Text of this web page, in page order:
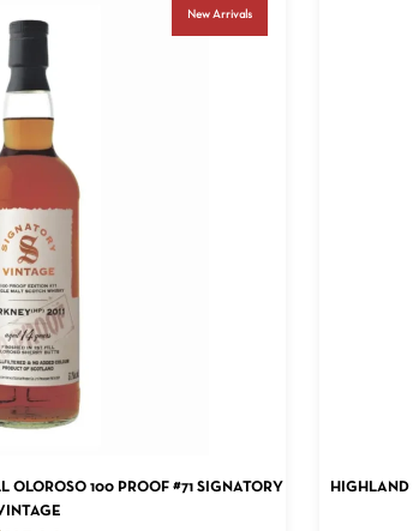
TO CART
New Arrivals
OLOROSO 100 PROOF #71 SIGNATORY
HIGHLAND